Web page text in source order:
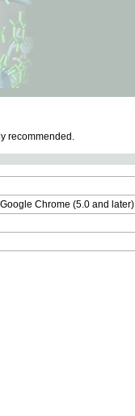
recommended.
Chrome (5.0 and later)